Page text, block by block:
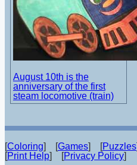
August 10th is the
anniversary of the first
steam locomotive (train)
[Coloring] [Games] [Puzzles
[Print Help] [Privacy Policy]